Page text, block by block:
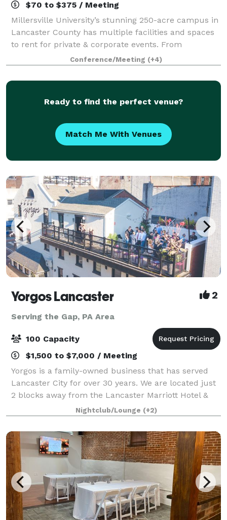
$70 to $375 / Meeting
Millersville University’s stunning 250-acre campus in
Lancaster County has multiple facilities and spaces
to rent for private & corporate events. From
conference centers equipped with small and large
breakout rooms to athletic facilities c
Conference/Meeting (+4)
Ready to find the perfect venue?
Match Me With Venues
Yorgos Lancaster 2
Serving the Gap, PA Area
100 Capacity
$1,500 to $7,000 / Meeting
Yorgos is a family-owned business that has served
Lancaster City for over 30 years. We are located just
2 blocks away from the Lancaster Marriott Hotel &
Holiday Inn. We have off-site parking across the
street from us at the Prince Street P
Nightclub/Lounge (+2)